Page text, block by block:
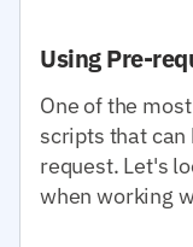
Using Pre-
One of the
scripts that can
request. Let's
when working